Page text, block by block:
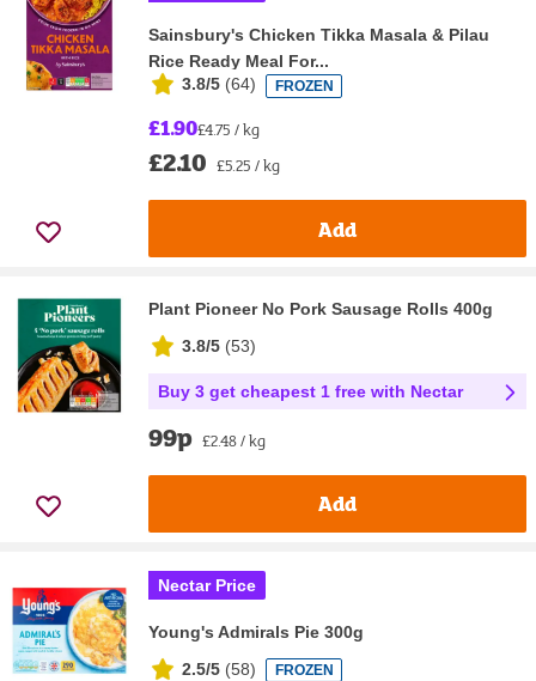
Sainsbury's Chicken Tikka Masala & Pilau
Rice Ready Meal For...
3.8/5 (64) FROZEN
£1.90£4.75 / kg
£2.10 £5.25 / kg
Add
Plant Pioneer No Pork Sausage Rolls 400g
3.8/5 (53)
Buy 3 get cheapest 1 free with Nectar
99p £2.48 / kg
Add
Nectar Price
Young's Admirals Pie 300g
2.5/5 (58) FROZEN